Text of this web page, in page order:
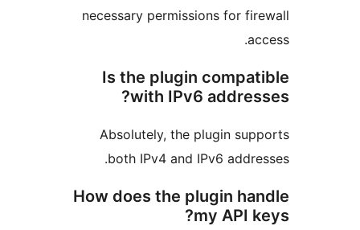
necessary permissions for
Is the plugin
with IPv6
Absolutely, the plugin
both IPv4 and IPv6
How does the plugin